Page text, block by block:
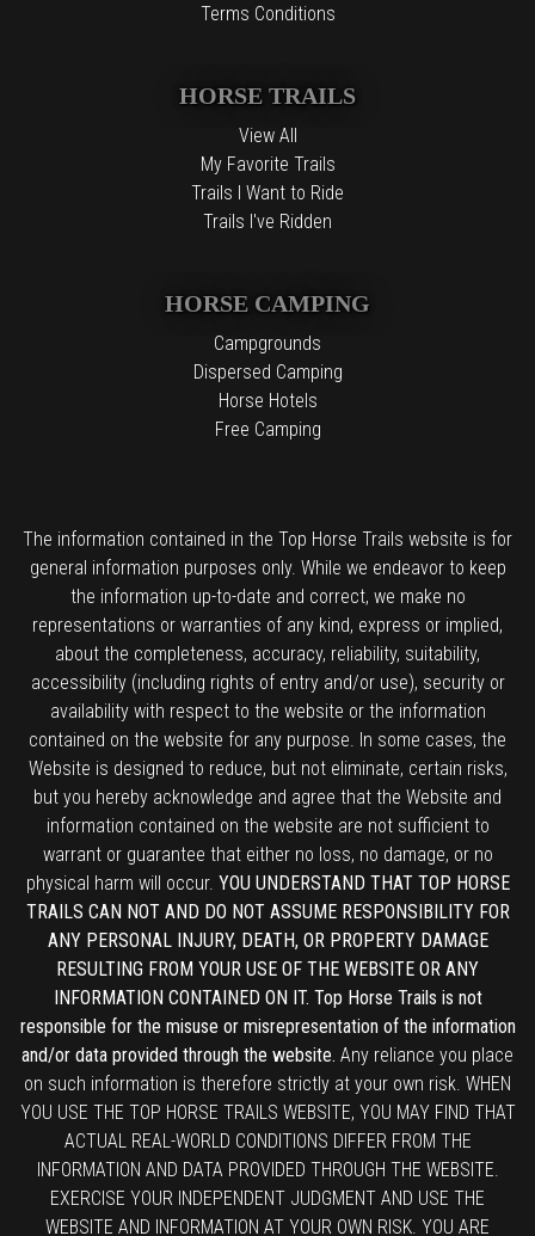
Terms Conditions
HORSE TRAILS
View All
My Favorite Trails
Trails I Want to Ride
Trails I've Ridden
HORSE CAMPING
Campgrounds
Dispersed Camping
Horse Hotels
Free Camping
The information contained in the Top Horse Trails website is for
general information purposes only. While we endeavor to keep
the information up-to-date and correct, we make no
representations or warranties of any kind, express or implied,
about the completeness, accuracy, reliability, suitability,
accessibility (including rights of entry and/or use), security or
availability with respect to the website or the information
contained on the website for any purpose. In some cases, the
Website is designed to reduce, but not eliminate, certain risks,
but you hereby acknowledge and agree that the Website and
information contained on the website are not sufficient to
warrant or guarantee that either no loss, no damage, or no
physical harm will occur. YOU UNDERSTAND THAT TOP HORSE
TRAILS CAN NOT AND DO NOT ASSUME RESPONSIBILITY FOR
ANY PERSONAL INJURY, DEATH, OR PROPERTY DAMAGE
RESULTING FROM YOUR USE OF THE WEBSITE OR ANY
INFORMATION CONTAINED ON IT. Top Horse Trails is not
responsible for the misuse or misrepresentation of the information
and/or data provided through the website. Any reliance you place
on such information is therefore strictly at your own risk. WHEN
YOU USE THE TOP HORSE TRAILS WEBSITE, YOU MAY FIND THAT
ACTUAL REAL-WORLD CONDITIONS DIFFER FROM THE
INFORMATION AND DATA PROVIDED THROUGH THE WEBSITE.
EXERCISE YOUR INDEPENDENT JUDGMENT AND USE THE
WEBSITE AND INFORMATION AT YOUR OWN RISK. YOU ARE